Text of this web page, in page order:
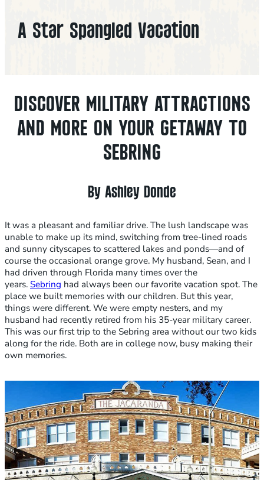
A Star Spangled Vacation
DISCOVER MILITARY ATTRACTIONS
AND MORE ON YOUR GETAWAY TO
SEBRING
By Ashley Donde
It was a pleasant and familiar drive. The lush landscape was
unable to make up its mind, switching from tree-lined roads
and sunny cityscapes to scattered lakes and ponds—and of
course the occasional orange grove. My husband, Sean, and I
had driven through Florida many times over the
years. Sebring had always been our favorite vacation spot. The
place we built memories with our children. But this year,
things were different. We were empty nesters, and my
husband had recently retired from his 35-year military career.
This was our first trip to the Sebring area without our two kids
along for the ride. Both are in college now, busy making their
own memories.